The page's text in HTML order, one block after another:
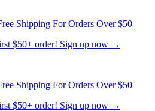
Shipping For Orders Over $50
$50+ order! Sign up now →
Shipping For Orders Over $50
$50+ order! Sign up now →